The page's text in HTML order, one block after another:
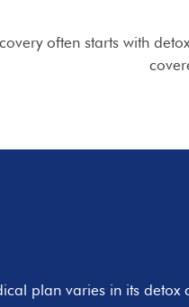
often starts with
plan varies in its